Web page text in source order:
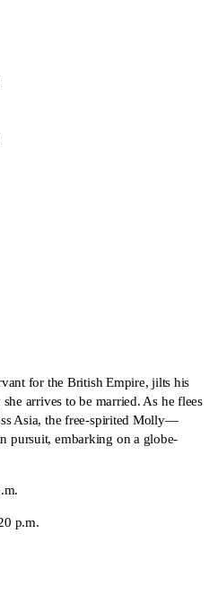
for the British Empire, jilts his
arrives to be married. As he flees
Asia, the free-spirited Molly—
pursuit, embarking on a globe-
p.m.